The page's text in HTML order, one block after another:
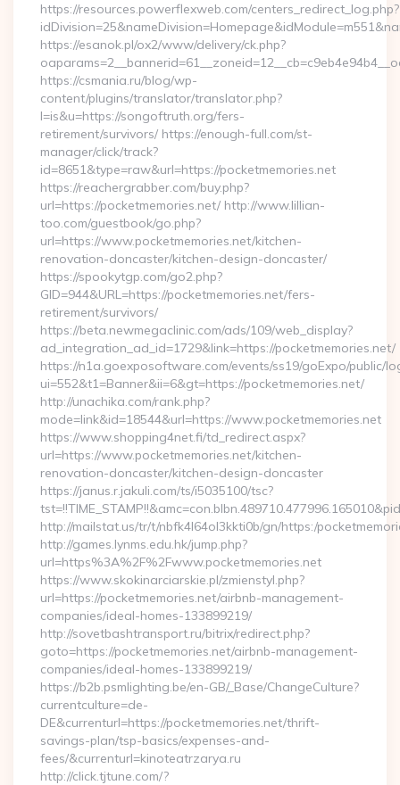
https://resources.powerflexweb.com/centers_redirect_log.php?
https://esanok.pl/ox2/www/delivery/ck.php?
https://csmania.ru/blog/wp-
content/plugins/translator/translator.php?
l=is&u=https://songoftruth.org/fers-
retirement/survivors/ https://enough-full.com/st-
manager/click/track?
id=8651&type=raw&url=https://pocketmemories.net
https://reachergrabber.com/buy.php?
url=https://pocketmemories.net/ http://www.lillian-
too.com/guestbook/go.php?
url=https://www.pocketmemories.net/kitchen-
renovation-doncaster/kitchen-design-doncaster/
https://spookytgp.com/go2.php?
GID=944&URL=https://pocketmemories.net/fers-
retirement/survivors/
https://beta.newmegaclinic.com/ads/109/web_display?
ad_integration_ad_id=1729&link=https://pocketmemories.net/
https://n1a.goexposoftware.com/events/ss19/goExpo/public/
ui=552&t1=Banner&ii=6&gt=https://pocketmemories.net/
http://unachika.com/rank.php?
mode=link&id=18544&url=https://www.pocketmemories.net
https://www.shopping4net.fi/td_redirect.aspx?
url=https://www.pocketmemories.net/kitchen-
renovation-doncaster/kitchen-design-doncaster
https://janus.r.jakuli.com/ts/i5035100/tsc?
http://mailstat.us/tr/t/nbfk4l64ol3kkti0b/gn/https:/
http://games.lynms.edu.hk/jump.php?
url=https%3A%2F%2Fwww.pocketmemories.net
https://www.skokinarciarskie.pl/zmienstyl.php?
url=https://pocketmemories.net/airbnb-management-
companies/ideal-homes-133899219/
http://sovetbashtransport.ru/bitrix/redirect.php?
goto=https://pocketmemories.net/airbnb-management-
companies/ideal-homes-133899219/
https://b2b.psmlighting.be/en-GB/_Base/ChangeCulture?
currentculture=de-
DE&currenturl=https://pocketmemories.net/thrift-
savings-plan/tsp-basics/expenses-and-
fees/&currenturl=kinoteatrzarya.ru
http://click.tjtune.com/?